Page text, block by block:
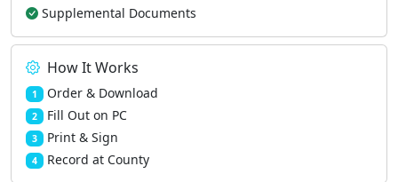
Supplemental Documents
How It Works
1 Order & Download
2 Fill Out on PC
3 Print & Sign
4 Record at County